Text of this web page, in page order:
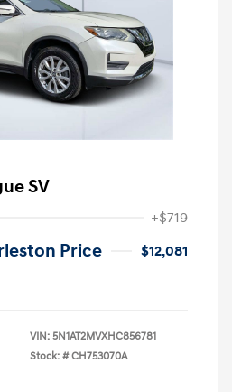
SV
+$719
Price
$12,081
VIN: 5N1AT2MVXHC856781
Stock: # CH753070A